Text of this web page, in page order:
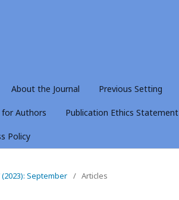
About the Journal Previous Setting
for Authors Publication Ethics Statement
Policy
(2023): September / Articles